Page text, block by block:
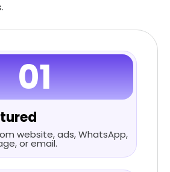
01
website, ads, WhatsApp,
or email.